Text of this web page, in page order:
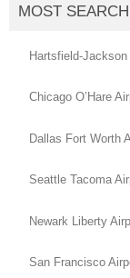
MOST
Hartsfield-
Chicago O’Hare
Dallas Fort Worth
Seattle Tacoma
Newark Liberty
San Francisco